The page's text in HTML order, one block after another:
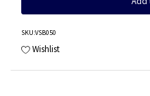
SKU:VSB050
Wishlist